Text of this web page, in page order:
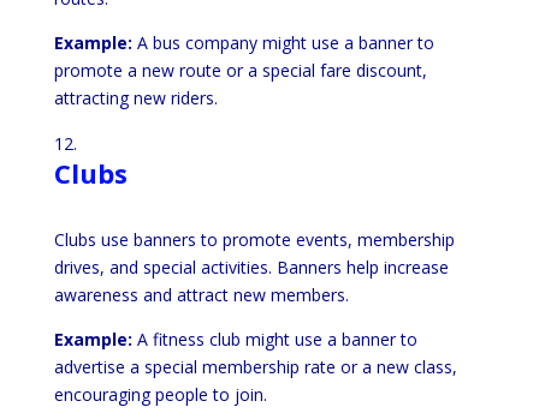
Example: A bus company might use a banner to
promote a new route or a special fare discount,
attracting new riders.
Clubs
Clubs use banners to promote events, membership
drives, and special activities. Banners help increase
awareness and attract new members.
Example: A fitness club might use a banner to
advertise a special membership rate or a new class,
encouraging people to join.